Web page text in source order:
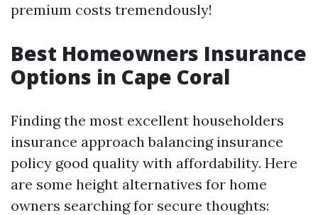
premium costs tremendously!
Best Homeowners Insurance
Options in Cape Coral
Finding the most excellent householders
insurance approach balancing insurance
policy good quality with affordability. Here
are some height alternatives for home
owners searching for secure thoughts: